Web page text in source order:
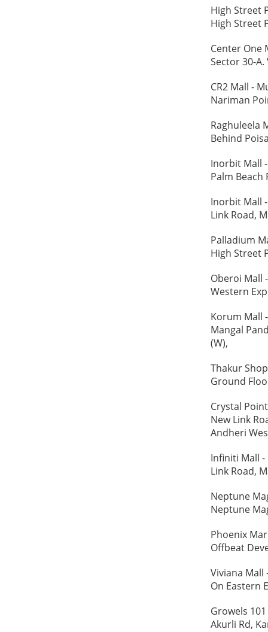
High Street
High Street
Center One
Sector 30-
CR2 Mall -
Nariman
Raghuleela
Behind
Inorbit Mall
Palm Beach
Inorbit Mall
Link Road,
Palladium
High Street
Oberoi Mall
Western
Korum Mall
Mangal
(W),
Thakur
Ground
Crystal
New Link
Andheri
Infiniti Mall
Link Road,
Neptune
Neptune
Phoenix
Offbeat
Viviana Mall
On Eastern
Growels
Akurli Rd,